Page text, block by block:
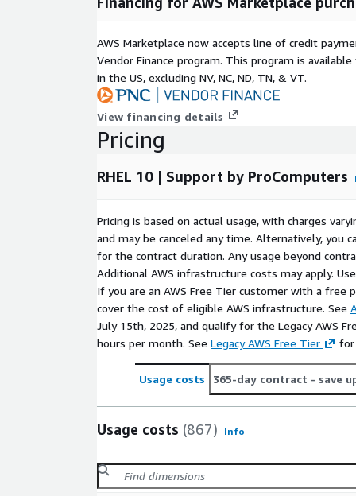
customization.
storage, ENA networking, and Nitro-based EC2
elements help RHEL10 instances operate
AWS regions and instance types used for
development.
Security-focused operating baseline
enforcement, SSH public key authentication, and
selection. This gives administrators a practical
compliance-aware environments, controlled
services.
Use Cases for Red Hat 10 in AWS EC2
Application and API hosting: Run web
internal portals, or service layers on Red Hat
oriented operating system base.
DevOps and automation systems: Use
build hosts, CI/CD workers, image preparation
infrastructure workflows that benefit from a
Backend and data services: Deploy RedHat
services, message queues, caching
Conclusion
Deploy RHEL 10 AMI on AWS EC2when you need
that combines cloud readiness, maintainability,
AWS Marketplace now accepts line of credit
Vendor Finance program. This program is
in the US, excluding NV, NC, ND, TN, & VT.
View financing details
Pricing
RHEL 10 | Support by ProComputers
Pricing is based on actual usage, with charges
and may be canceled any time. Alternatively, you
for the contract duration. Any usage beyond
Additional AWS infrastructure costs may apply.
If you are an AWS Free Tier customer with a free
cover the cost of eligible AWS infrastructure. See
July 15th, 2025, and qualify for the Legacy AWS
hours per month. See Legacy AWS Free Tier for
Usage costs 365-day contract - save
Usage costs (867) Info